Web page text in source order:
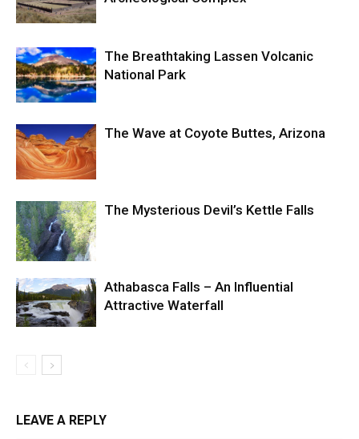
The Breathtaking Lassen Volcanic
National Park
The Wave at Coyote Buttes, Arizona
The Mysterious Devil’s Kettle Falls
Athabasca Falls – An Influential
Attractive Waterfall
LEAVE A REPLY